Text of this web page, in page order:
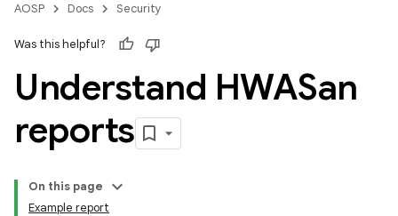
AOSP Docs Security
Was this helpful?
Understand HWASan
reports
On this page
Example report